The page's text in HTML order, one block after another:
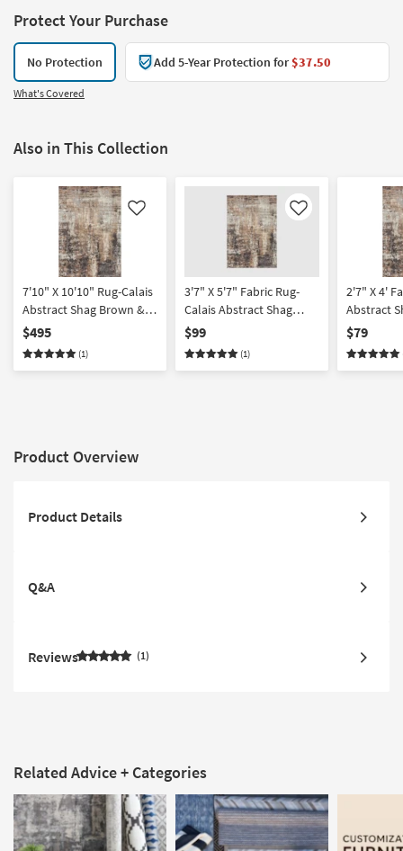
Protect Your Purchase
No Protection Add 5-Year Protection for$37.50
What's Covered
Also in This Collection
Like
7'10" X 10'10" Rug-Calais
Abstract Shag Brown &
Taupe
$495
(1)
Like
3'7" X 5'7" Fabric Rug-
Calais Abstract Shag
Brown & Taupe |
Rectangle | Low Pile |
High Traffic
$99
(1)
2'7" X 4'
Abstract
Taupe |
Pile |
$79
Product Overview
Product Details
Q&A
Reviews 1
Related Advice + Categories